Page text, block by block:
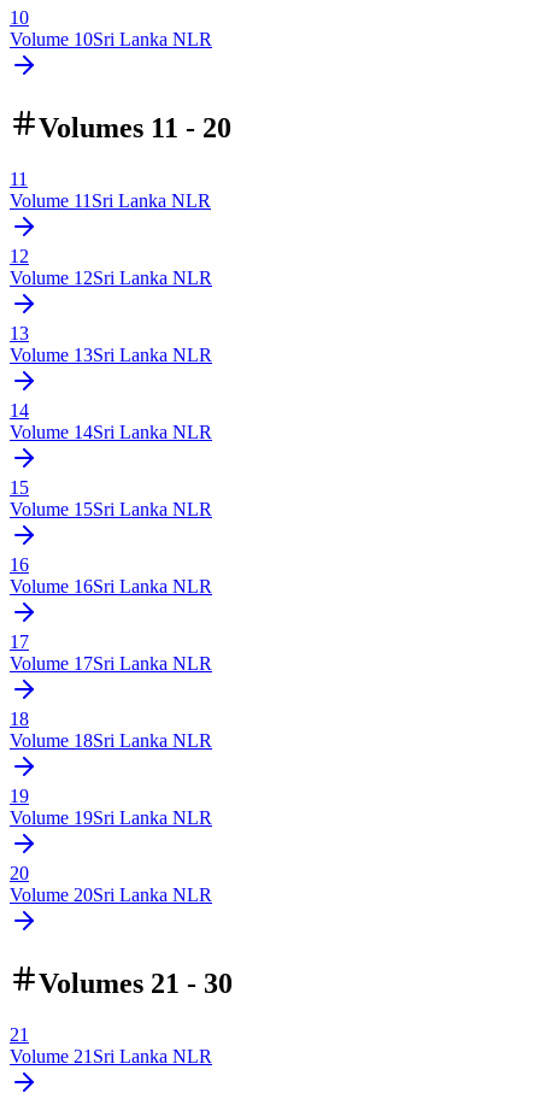
10
Volume 10Sri Lanka NLR
Volumes 11 - 20
11
Volume 11 Sri Lanka NLR
12
Volume 12Sri Lanka NLR
13
Volume 13Sri Lanka NLR
14
Volume 14Sri Lanka NLR
15
Volume 15Sri Lanka NLR
16
Volume 16Sri Lanka NLR
17
Volume 17Sri Lanka NLR
18
Volume 18Sri Lanka NLR
19
Volume 19Sri Lanka NLR
20
Volume 20Sri Lanka NLR
Volumes 21 - 30
21
Volume 21 Sri Lanka NLR